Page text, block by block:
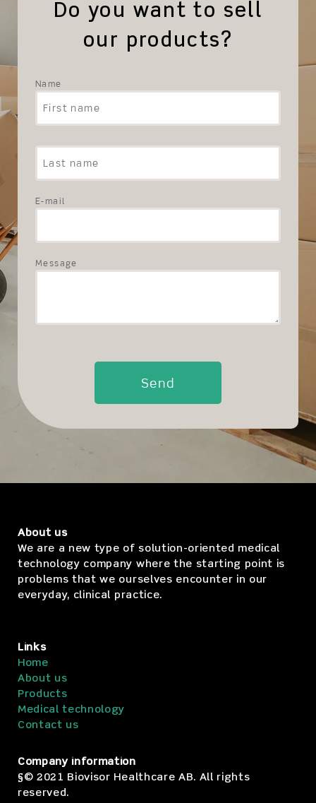
Do you want to sell
our products?
Name
E-mail
Message
Send
About us
We are a new type of solution-oriented medical
technology company where the starting point is
problems that we ourselves encounter in our
everyday, clinical practice.
Links
Home
About us
Products
Medical technology
Contact us
Company information
§© 2021 Biovisor Healthcare AB. All rights
reserved.